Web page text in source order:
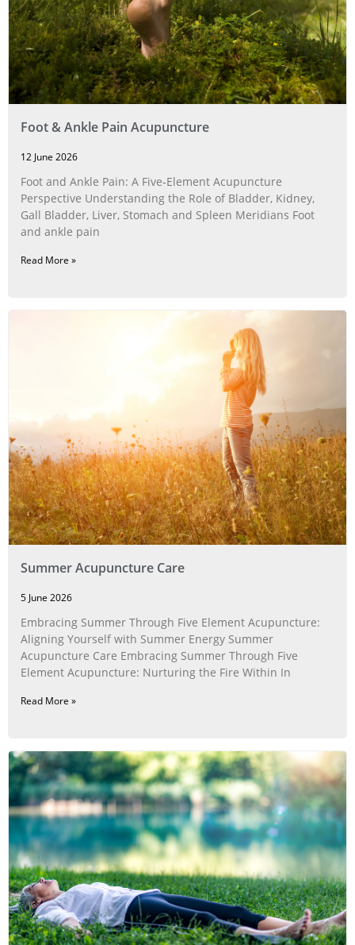
Foot & Ankle Pain Acupuncture
12 June 2026
Foot and Ankle Pain: A Five‑Element Acupuncture
Perspective Understanding the Role of Bladder, Kidney,
Gall Bladder, Liver, Stomach and Spleen Meridians Foot
and ankle pain
Read More »
Summer Acupuncture Care
5 June 2026
Embracing Summer Through Five Element Acupuncture:
Aligning Yourself with Summer Energy Summer
Acupuncture Care Embracing Summer Through Five
Element Acupuncture: Nurturing the Fire Within In
Read More »